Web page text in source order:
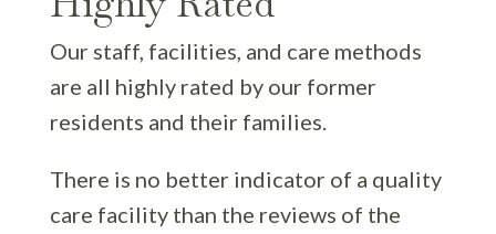
Our staff, facilities, and care methods
are all highly rated by our former
residents and their families.
There is no better indicator of a quality
care facility than the reviews of the